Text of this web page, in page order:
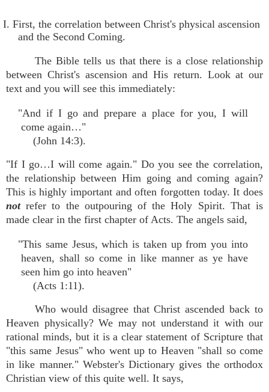
I. First, the correlation between Christ's physical ascension
and the Second Coming.
The Bible tells us that there is a close relationship
between Christ's ascension and His return. Look at our
text and you will see this immediately:
"And if I go and prepare a place for you, I will
come again…"
(John 14:3).
"If I go…I will come again." Do you see the correlation,
the relationship between Him going and coming again?
This is highly important and often forgotten today. It does
notrefer to the outpouring of the Holy Spirit. That is
made clear in the first chapter of Acts. The angels said,
"This same Jesus, which is taken up from you into
heaven, shall so come in like manner as ye have
seen him go into heaven"
(Acts 1:11).
Who would disagree that Christ ascended back to
Heaven physically? We may not understand it with our
rational minds, but it is a clear statement of Scripture that
"this same Jesus" who went up to Heaven "shall so come
in like manner." Webster's Dictionary gives the orthodox
Christian view of this quite well. It says,